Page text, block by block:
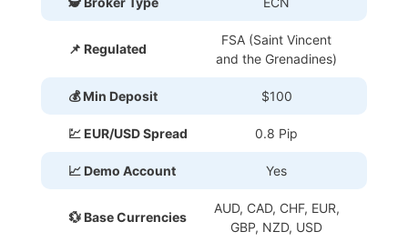
📌 Regulated
FSA (Saint Vincent
and the Grenadines)
💰 Min Deposit $100
💹 EUR/USD Spread 0.8 Pip
📈 Demo Account Yes
💱 Base Currencies
AUD, CAD, CHF, EUR,
GBP, NZD, USD